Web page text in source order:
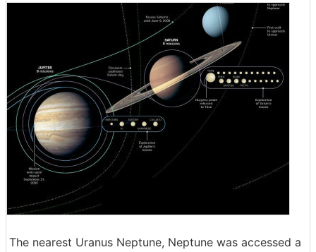
The nearest Uranus Neptune, Neptune was accessed a